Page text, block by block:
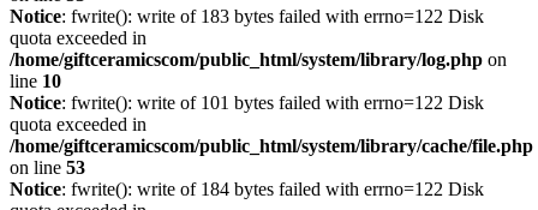
Notice: fwrite(): write of 183 bytes failed with errno=122 Disk
quota exceeded in
/home/giftceramicscom/public_html/system/library/log.php on
line 10
Notice: fwrite(): write of 101 bytes failed with errno=122 Disk
quota exceeded in
/home/giftceramicscom/public_html/system/library/cache/file.php
on line 53
Notice: fwrite(): write of 184 bytes failed with errno=122 Disk